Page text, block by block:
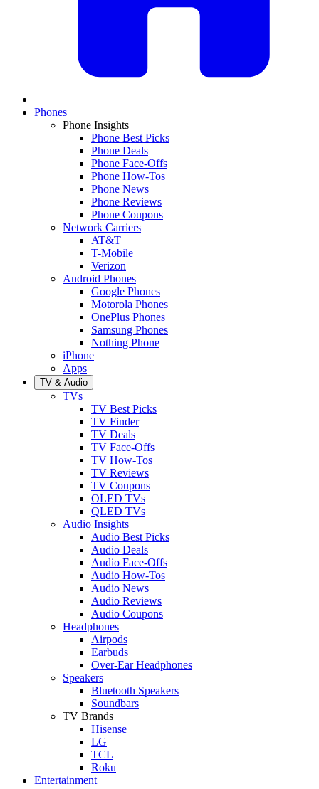
Phones
Phone Insights
Phone Best Picks
Phone Deals
Phone Face-Offs
Phone How-Tos
Phone News
Phone Reviews
Phone Coupons
Network Carriers
AT&T
T-Mobile
Verizon
Android Phones
Google Phones
Motorola Phones
OnePlus Phones
Samsung Phones
Nothing Phone
iPhone
Apps
TV & Audio
TVs
TV Best Picks
TV Finder
TV Deals
TV Face-Offs
TV How-Tos
TV Reviews
TV Coupons
OLED TVs
QLED TVs
Audio Insights
Audio Best Picks
Audio Deals
Audio Face-Offs
Audio How-Tos
Audio News
Audio Reviews
Audio Coupons
Headphones
Airpods
Earbuds
Over-Ear Headphones
Speakers
Bluetooth Speakers
Soundbars
TV Brands
Hisense
LG
TCL
Roku
Entertainment